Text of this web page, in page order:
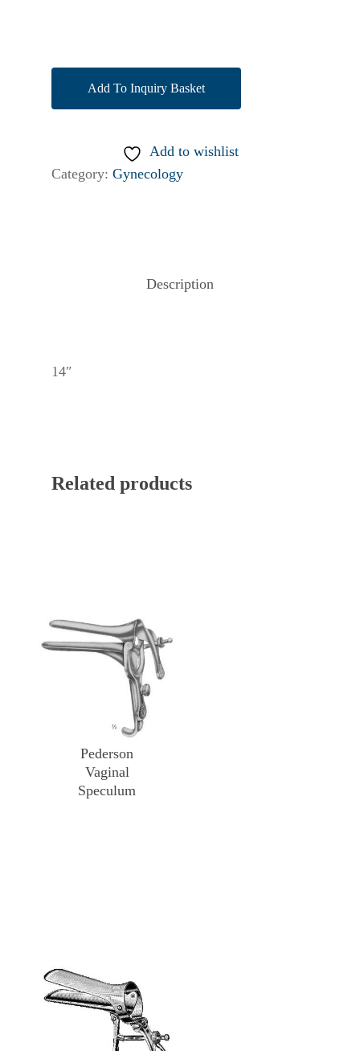
Add To Inquiry Basket
Add to wishlist
Category: Gynecology
Description
14″
Related products
Pederson
Vaginal
Speculum